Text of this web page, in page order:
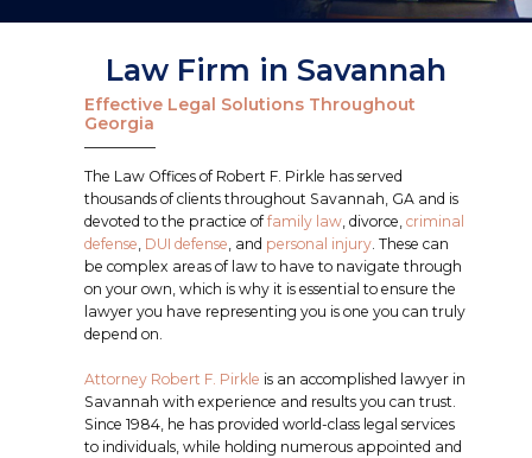
Law Firm in Savannah
Effective Legal Solutions Throughout
Georgia
The Law Offices of Robert F. Pirkle has served
thousands of clients throughout Savannah, GA and is
devoted to the practice offamily law , divorce, criminal
defense DUI defense , and personal injury . These can
be complex areas of law to have to navigate through
on your own, which is why it is essential to ensure the
lawyer you have representing you is one you can truly
depend on.
Attorney Robert F. Pirkle is an accomplished lawyer in
Savannah with experience and results you can trust.
Since 1984, he has provided world-class legal services
to individuals, while holding numerous appointed and